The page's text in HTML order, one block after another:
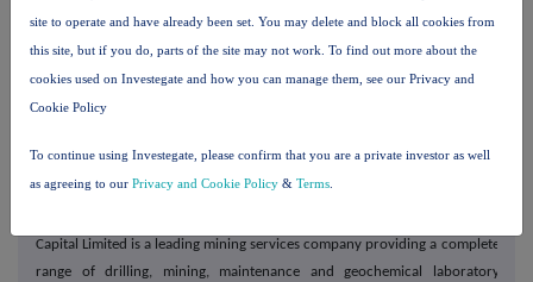
Buchanan +44 20 7466 5000
Bobby Morse
capital@buchanan.uk.com
About Capital Limited
Capital Limited is a leading mining services company providing a complete
range of drilling, mining, maintenance and geochemical laboratory
site to operate and have already been set. You may delete and block all cookies from
this site, but if you do, parts of the site may not work. To find out more about the
cookies used on Investegate and how you can manage them, see our Privacy and
Cookie Policy
To continue using Investegate, please confirm that you are a private investor as well
as agreeing to our Privacy and Cookie Policy & Terms